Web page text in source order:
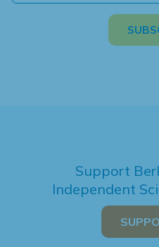
Support
Independent